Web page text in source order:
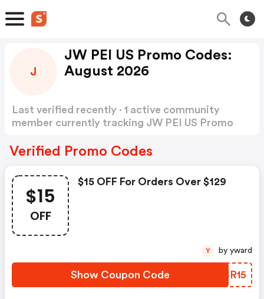
J
JW PEI US Promo Codes:
August 2026
Last verified recently · 1 active community
member currently tracking JW PEI US Promo
Verified Promo Codes
$15
OFF
$15 OFF For Orders Over $129
Show Coupon Code ZQCR15
Y by yward